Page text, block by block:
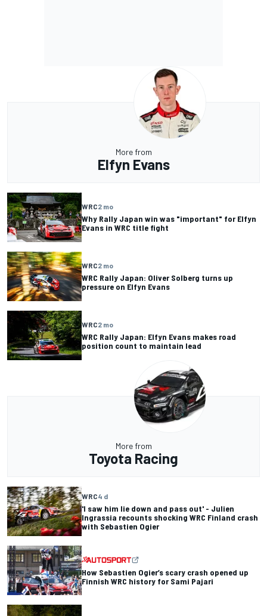
More from
Elfyn Evans
WRC2 mo
Why Rally Japan win was "important" for Elfyn
Evans in WRC title fight
WRC2 mo
WRC Rally Japan: Oliver Solberg turns up
pressure on Elfyn Evans
WRC2 mo
WRC Rally Japan: Elfyn Evans makes road
position count to maintain lead
More from
Toyota Racing
WRC4 d
'I saw him lie down and pass out' - Julien
Ingrassia recounts shocking WRC Finland crash
with Sebastien Ogier
How Sebastien Ogier’s scary crash opened up
Finnish WRC history for Sami Pajari